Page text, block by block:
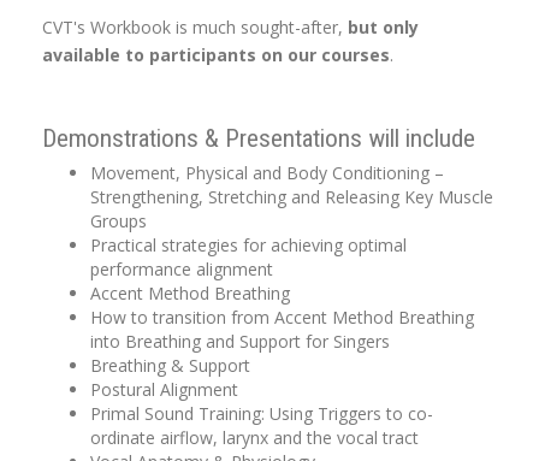
CVT's Workbook is much sought-after, but only
available to participants on our courses.
Demonstrations & Presentations will include
Movement, Physical and Body Conditioning –
Strengthening, Stretching and Releasing Key Muscle
Groups
Practical strategies for achieving optimal
performance alignment
Accent Method Breathing
How to transition from Accent Method Breathing
into Breathing and Support for Singers
Breathing & Support
Postural Alignment
Primal Sound Training: Using Triggers to co-
ordinate airflow, larynx and the vocal tract